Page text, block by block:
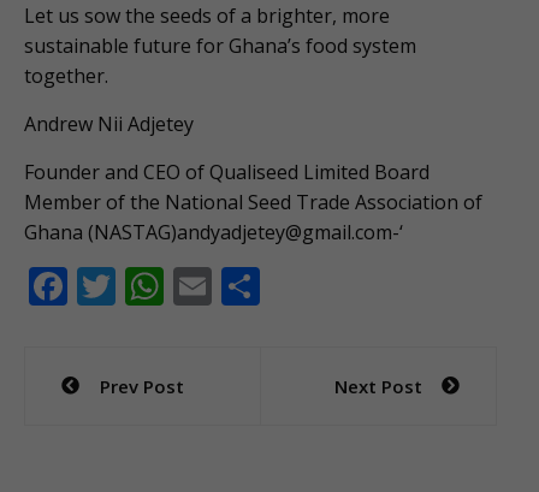
Let us sow the seeds of a brighter, more
sustainable future for Ghana’s food system
together.
Andrew Nii Adjetey
Founder and CEO of Qualiseed Limited Board
Member of the National Seed Trade Association of
Ghana (NASTAG)andyadjetey@gmail.com-‘
F
ac
b
T
w
er
W
h
s
E
m
Post
navigation
Prev Post Next Post